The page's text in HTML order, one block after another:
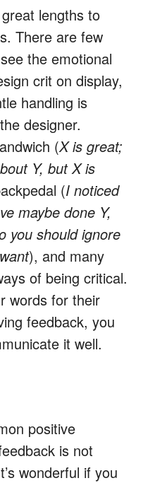
lengths to
There are few
the emotional
crit on display,
handling is
designer.
(X is great;
Y, but X is
(I noticed
maybe done Y,
you should ignore
), and many
of being critical.
words for their
feedback, you
it well.
positive
is not
wonderful if you